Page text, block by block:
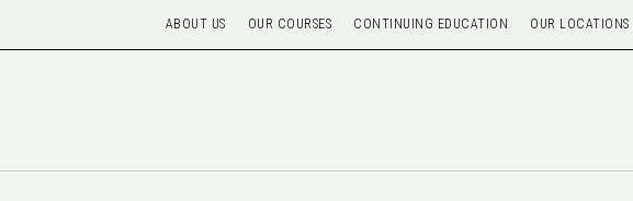
ABOUT US OUR COURSES CONTINUING EDUCATION OUR LOCATIONS